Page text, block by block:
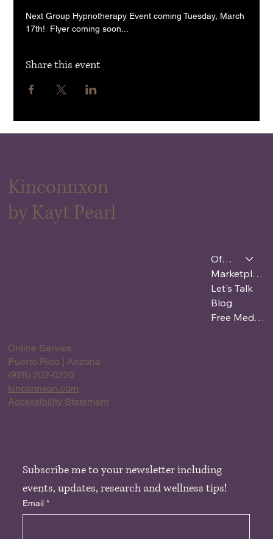
Next Group Hypnotherapy Event coming Tuesday, March
17th!  Flyer coming soon...
Share this event
Kinconnxon
by Kayt Pearl
Online Service
Puerto Rico | Arizona
(928) 202-0220
kinconnxon.com
Accessibility Statement
Offerings
Marketplace
Let's Talk
Blog
Free Meditation
Subscribe me to your newsletter including
events, updates, research and wellness tips!
Email *